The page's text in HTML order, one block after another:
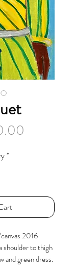
*
2016
shoulder to thigh
and green dress.